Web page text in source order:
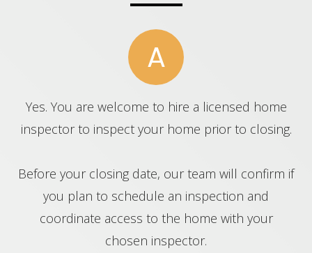
A
Yes. You are welcome to hire a licensed home
inspector to inspect your home prior to closing.
Before your closing date, our team will confirm if
you plan to schedule an inspection and
coordinate access to the home with your
chosen inspector.